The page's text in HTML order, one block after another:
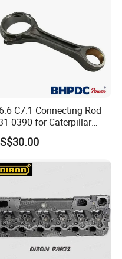
C7.1 Connecting Rod
0390 for Caterpillar
Engine Repair Parts